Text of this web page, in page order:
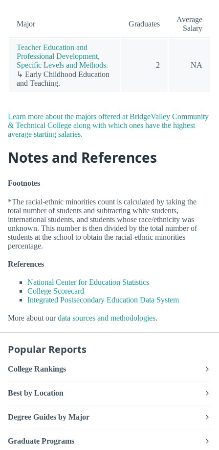
Major Graduates
Average
Salary
Teacher Education and
Professional Development,
Specific Levels and Methods.
↳ Early Childhood Education
and Teaching.
2 NA
Learn more about the majors offered at BridgeValley Community
& Technical College along with which ones have the highest
average starting salaries.
Notes and References
Footnotes
*The racial-ethnic minorities count is calculated by taking the
total number of students and subtracting white students,
international students, and students whose race/ethnicity was
unknown. This number is then divided by the total number of
students at the school to obtain the racial-ethnic minorities
percentage.
References
National Center for Education Statistics
College Scorecard
Integrated Postsecondary Education Data System
More about ourdata sources and methodologies.
Popular Reports
College Rankings
Best by Location
Degree Guides by Major
Graduate Programs